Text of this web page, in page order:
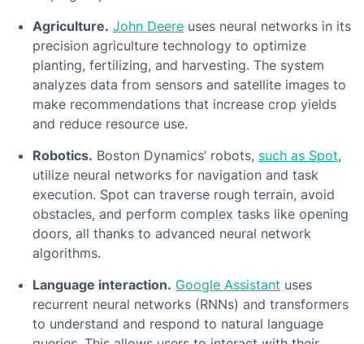
Agriculture. John Deere uses neural networks in its
precision agriculture technology to optimize
planting, fertilizing, and harvesting. The system
analyzes data from sensors and satellite images to
make recommendations that increase crop yields
and reduce resource use.
Robotics. Boston Dynamics’ robots, such as Spot,
utilize neural networks for navigation and task
execution. Spot can traverse rough terrain, avoid
obstacles, and perform complex tasks like opening
doors, all thanks to advanced neural network
algorithms.
Language interaction. Google Assistant uses
recurrent neural networks (RNNs) and transformers
to understand and respond to natural language